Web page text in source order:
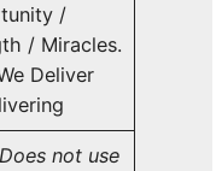
/
/ Miracles.
Deliver
not use